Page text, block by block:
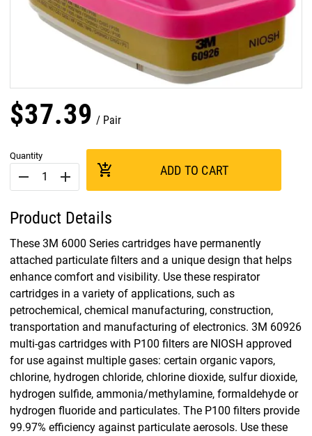
$37.39 Pair
Quantity
remove add add_shopping_cart ADD TO CART
Product Details
These 3M 6000 Series cartridges have permanently
attached particulate filters and a unique design that helps
enhance comfort and visibility. Use these respirator
cartridges in a variety of applications, such as
petrochemical, chemical manufacturing, construction,
transportation and manufacturing of electronics. 3M 60926
multi-gas cartridges with P100 filters are NIOSH approved
for use against multiple gases: certain organic vapors,
chlorine, hydrogen chloride, chlorine dioxide, sulfur dioxide,
hydrogen sulfide, ammonia/methylamine, formaldehyde or
hydrogen fluoride and particulates. The P100 filters provide
99.97% efficiency against particulate aerosols. Use these